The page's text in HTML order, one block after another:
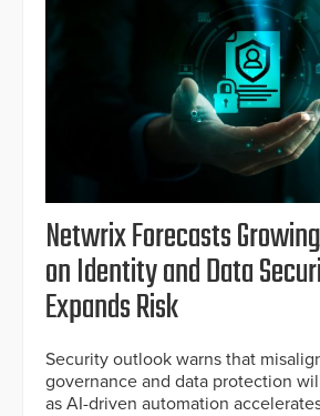
Netwrix Forecasts
on Identity and Data
Expands Risk
Security outlook warns that
governance and data protection
as AI-driven automation